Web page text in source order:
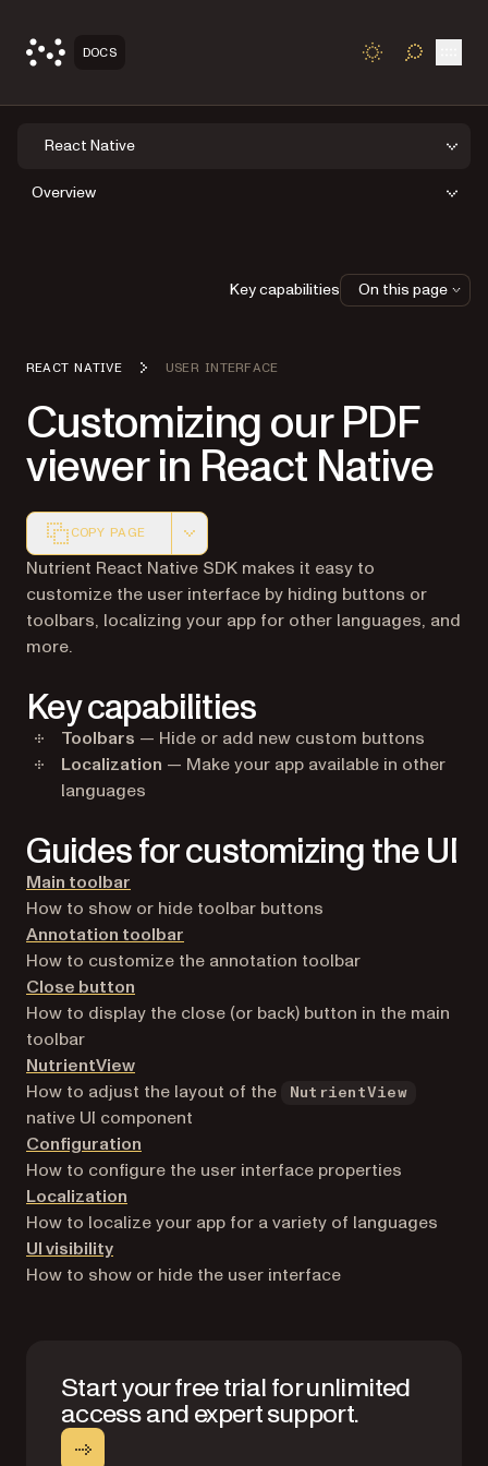
DOCS TOGGLE
React Native
Overview
REACT NATIVE USER INTERFACE
Customizing our PDF
viewer in React Native
COPY PAGE
Markdown version of this page, suitable for AI agents
Nutrient React Native SDK makes it easy to
customize the user interface by hiding buttons or
toolbars, localizing your app for other languages, and
more.
Key capabilities
Toolbars — Hide or add new custom buttons
Localization — Make your app available in other
languages
Guides for customizing the UI
Main toolbar
How to show or hide toolbar buttons
Annotation toolbar
How to customize the annotation toolbar
Close button
How to display the close (or back) button in the main
toolbar
NutrientView
How to adjust the layout of the
NutrientView
native UI component
Configuration
How to configure the user interface properties
Localization
How to localize your app for a variety of languages
UI visibility
How to show or hide the user interface
Start your free trial for unlimited
access and expert support.
Key capabilities On this page